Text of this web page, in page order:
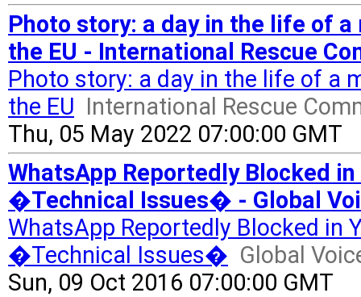
Photo story: a day in the life of a
the EU - International Rescue
Photo story: a day in the life of a
the EU International Rescue
Thu, 05 May 2022 07:00:00 GMT
WhatsApp Reportedly Blocked
�Technical Issues� - Global
WhatsApp Reportedly Blocked in
�Technical Issues� Global
Sun, 09 Oct 2016 07:00:00 GMT